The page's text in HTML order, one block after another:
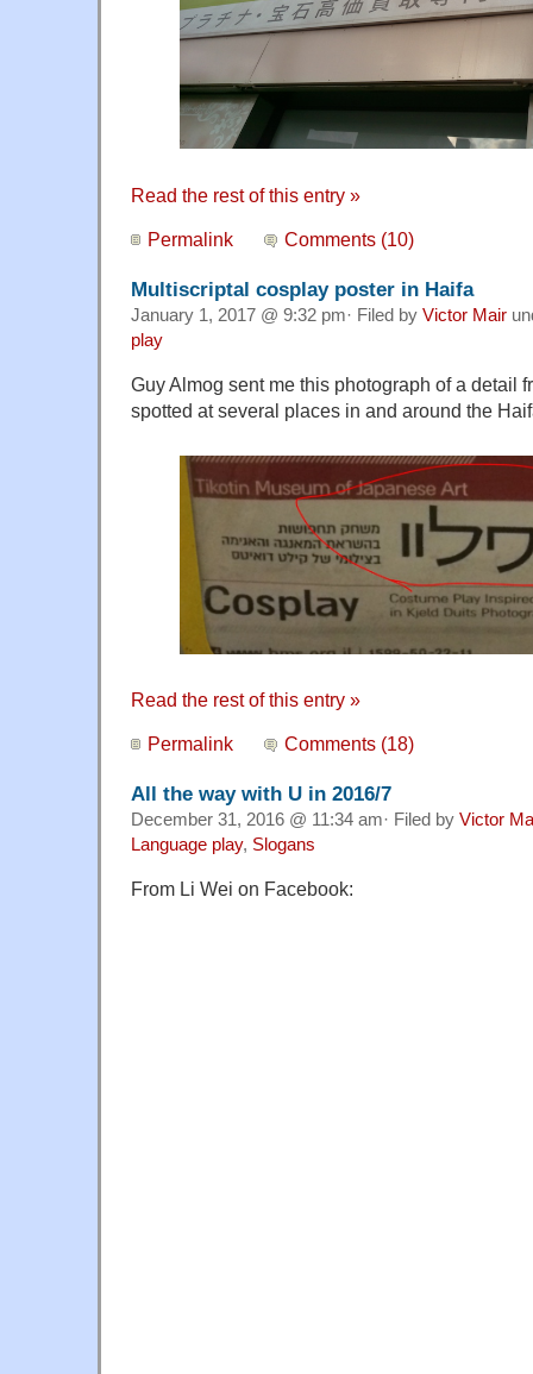
Read the rest of this entry »
Permalink Comments (10)
Multiscriptal cosplay poster in Haifa
January 1, 2017 @ 9:32 pm· Filed by Victor Mair
play
Guy Almog sent me this photograph of a detail
spotted at several places in and around the
Read the rest of this entry »
Permalink Comments (18)
All the way with U in 2016/7
December 31, 2016 @ 11:34 am· Filed by Victor
Language play, Slogans
From Li Wei on Facebook: